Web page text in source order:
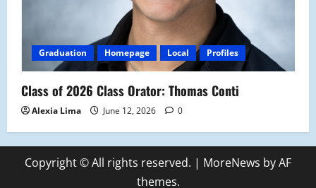
Graduation Homepage Local Profiles
Class of 2026 Class Orator: Thomas Conti
Alexia Lima June 12, 2026 0
Copyright © All rights reserved. | MoreNews by AF
themes.